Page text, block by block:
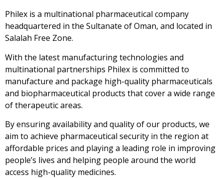
Philex is a multinational pharmaceutical company
headquartered in the Sultanate of Oman, and located in
Salalah Free Zone.
With the latest manufacturing technologies and
multinational partnerships Philex is committed to
manufacture and package high-quality pharmaceuticals
and biopharmaceutical products that cover a wide range
of therapeutic areas.
By ensuring availability and quality of our products, we
aim to achieve pharmaceutical security in the region at
affordable prices and playing a leading role in improving
people’s lives and helping people around the world
access high-quality medicines.